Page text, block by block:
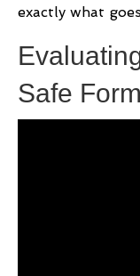
exactly what
Safe